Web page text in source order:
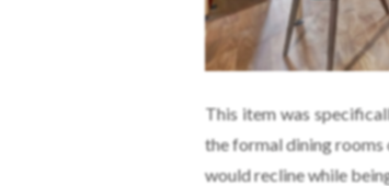
This item was
the formal dining rooms
would recline while